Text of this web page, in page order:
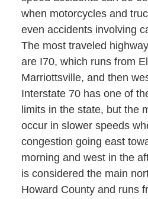
when motorcycles and
even accidents involving
The most traveled
are I70, which runs from
Marriottsville, and then
Interstate 70 has one of
limits in the state, but the
occur in slower speeds
congestion going east
morning and west in the
is considered the main
Howard County and runs